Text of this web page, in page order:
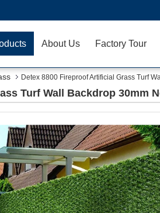
About Us Factory Tour
Detex 8800 Fireproof Artificial Grass Turf
Turf Wall Backdrop 30mm